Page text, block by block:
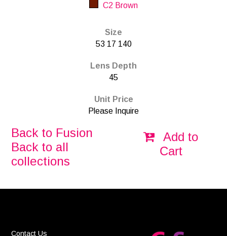
C2 Brown
Size
53 17 140
Lens Depth
45
Unit Price
Please Inquire
Back to Fusion
Back to all
collections
Add to
Cart
Contact Us